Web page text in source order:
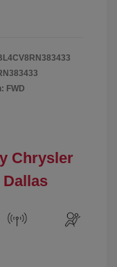
FWD
Chrysler
Dallas